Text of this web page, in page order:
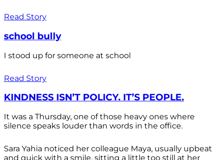
Read Story
school bully
I stood up for someone at school
Read Story
KINDNESS ISN’T POLICY. IT’S PEOPLE.
It was a Thursday, one of those heavy ones where
silence speaks louder than words in the office.
Sara Yahia noticed her colleague Maya, usually upbeat
and quick with a smile, sitting a little too still at her